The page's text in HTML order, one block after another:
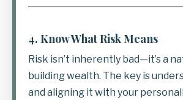
4. Know What Risk Means
Risk isn’t inherently bad—it’s a
building wealth. The key is
and aligning it with your